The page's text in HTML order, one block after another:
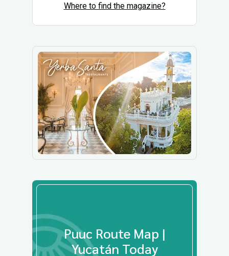
Where to find the magazine?
Puuc Route Map |
Yucatán Today